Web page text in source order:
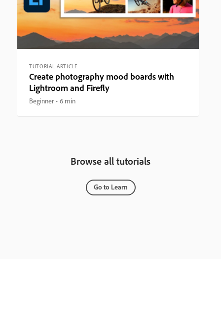
TUTORIAL ARTICLE
Create photography mood boards with
Lightroom and Firefly
Beginner 6 min
Browse all tutorials
Go to Learn